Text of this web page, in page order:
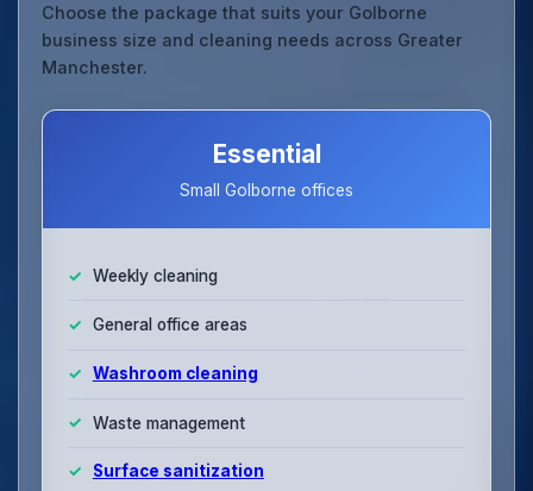
Choose the package that suits your Golborne
business size and cleaning needs across Greater
Manchester.
Essential
Small Golborne offices
Weekly cleaning
General office areas
Washroom cleaning
Waste management
Surface sanitization